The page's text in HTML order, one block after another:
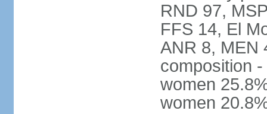
RND 97,
FFS 14, El
ANR 8, MEN
composition
women
women